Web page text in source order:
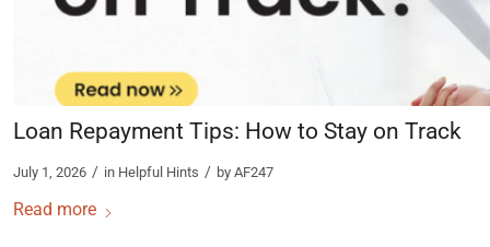
Loan Repayment Tips: How to Stay on Track
July 1, 2026 / in Helpful Hints / by AF247
Read more